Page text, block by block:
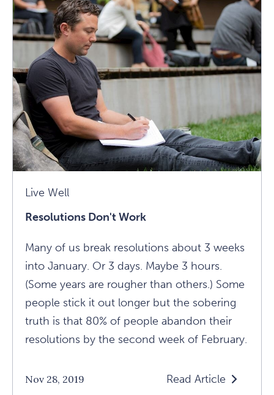
Service
Week
At
1440?
Article
Live Well
Resolutions Don't Work
Many of us break resolutions about 3 weeks
into January. Or 3 days. Maybe 3 hours.
(Some years are rougher than others.) Some
people stick it out longer but the sobering
truth is that 80% of people abandon their
resolutions by the second week of February.
Nov 28, 2019 Read Article
Read